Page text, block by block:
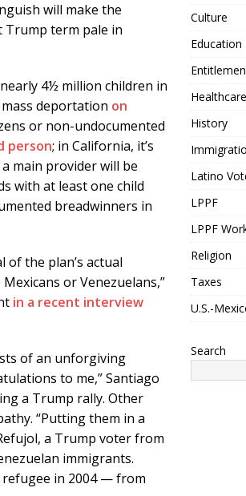
will make the
Trump term pale in
4½ million children in
deportation on
or non-undocumented
person; in California, it’s
main provider will be
with at least one child
breadwinners in
the plan’s actual
or Venezuelans,”
in a recent interview
of an unforgiving
to me,” Santiago
a Trump rally. Other
“Putting them in a
a Trump voter from
immigrants.
refugee in 2004 — from
Culture
Education
Healthcare
History
Latino
LPPF
LPPF
Religion
Taxes
U.S.-
Search